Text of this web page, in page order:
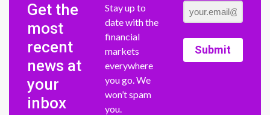
Get the
most
recent
news at
your
inbox
Stay up to
date with the
financial
markets
everywhere
you go. We
won’t spam
you.
Submit